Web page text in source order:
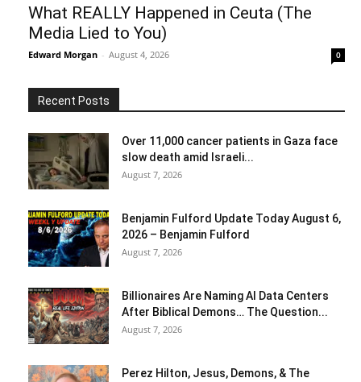
What REALLY Happened in Ceuta (The
Media Lied to You)
Edward Morgan - August 4, 2026 0
Recent Posts
Over 11,000 cancer patients in Gaza face
slow death amid Israeli...
August 7, 2026
Benjamin Fulford Update Today August 6,
2026 – Benjamin Fulford
August 7, 2026
Billionaires Are Naming AI Data Centers
After Biblical Demons… The Question...
August 7, 2026
Perez Hilton, Jesus, Demons, & The